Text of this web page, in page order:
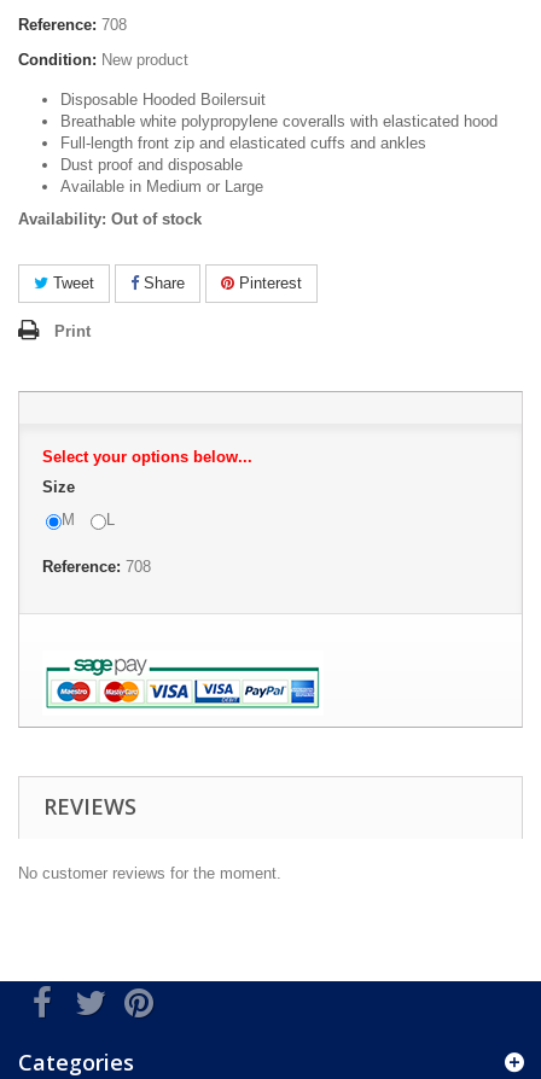
Reference: 708
Condition: New product
Disposable Hooded Boilersuit
Breathable white polypropylene coveralls with elasticated hood
Full-length front zip and elasticated cuffs and ankles
Dust proof and disposable
Available in Medium or Large
Availability: Out of stock
Tweet Share Pinterest
Print
Select your options below...
Size
M
L
Reference: 708
REVIEWS
No customer reviews for the moment.
Categories